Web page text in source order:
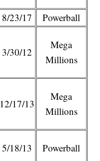
8/23/17 Powerball
3/30/12
Mega
Millions
12/17/13
Mega
Millions
5/18/13 Powerball